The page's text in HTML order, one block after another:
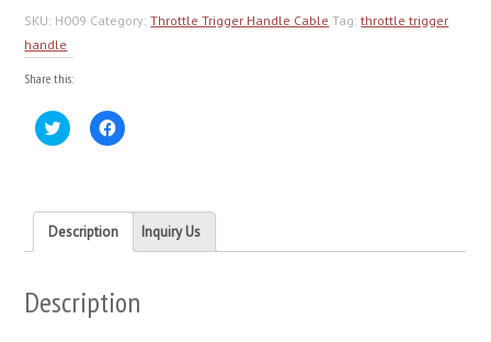
SKU: H009 Category:Throttle Trigger Handle Cable Tag:throttle trigger
handle
Share this:
Click
to
in
new
window)
Click
to
in
new
window)
Description Inquiry Us
Description